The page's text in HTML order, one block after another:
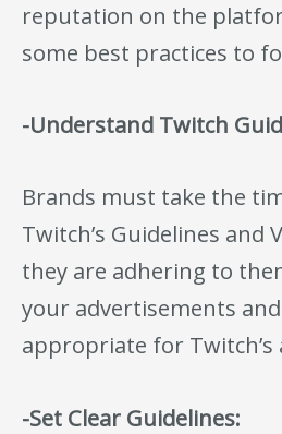
reputation on the
some best practices to
-Understand Twitch
Brands must take the
Twitch’s Guidelines and
they are adhering to
your advertisements
appropriate for Twitch’s
-Set Clear Guidelines: